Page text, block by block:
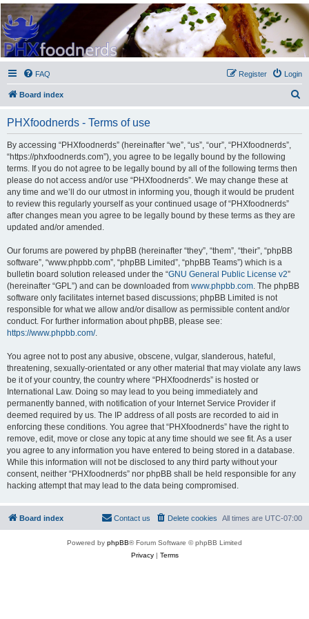
PHXfoodnerds
A community site for food nerds in Phoenix, Arizona
FAQ Login
Register
Board index
PHXfoodnerds - Terms of use
By accessing “PHXfoodnerds” (hereinafter “we”, “us”, “our”, “PHXfoodnerds”,
“https://phxfoodnerds.com”), you agree to be legally bound by the following
terms. If you do not agree to be legally bound by all of the following terms then
please do not access and/or use “PHXfoodnerds”. We may change these at
any time and we’ll do our utmost in informing you, though it would be prudent
to review this regularly yourself as your continued usage of “PHXfoodnerds”
after changes mean you agree to be legally bound by these terms as they are
updated and/or amended.
Our forums are powered by phpBB (hereinafter “they”, “them”, “their”, “phpBB
software”, “www.phpbb.com”, “phpBB Limited”, “phpBB Teams”) which is a
bulletin board solution released under the “GNU General Public License v2”
(hereinafter “GPL”) and can be downloaded from www.phpbb.com . The phpBB
software only facilitates internet based discussions; phpBB Limited is not
responsible for what we allow and/or disallow as permissible content and/or
conduct. For further information about phpBB, please see:
https://www.phpbb.com/.
You agree not to post any abusive, obscene, vulgar, slanderous, hateful,
threatening, sexually-orientated or any other material that may violate any laws
be it of your country, the country where “PHXfoodnerds” is hosted or
International Law. Doing so may lead to you being immediately and
permanently banned, with notification of your Internet Service Provider if
deemed required by us. The IP address of all posts are recorded to aid in
enforcing these conditions. You agree that “PHXfoodnerds” have the right to
remove, edit, move or close any topic at any time should we see fit. As a user
you agree to any information you have entered to being stored in a database.
While this information will not be disclosed to any third party without your
consent, neither “PHXfoodnerds” nor phpBB shall be held responsible for any
hacking attempt that may lead to the data being compromised.
Board index All times are UTC-07:00
Delete cookies
Contact us
Powered by phpBB® Forum Software © phpBB Limited
Privacy| Terms